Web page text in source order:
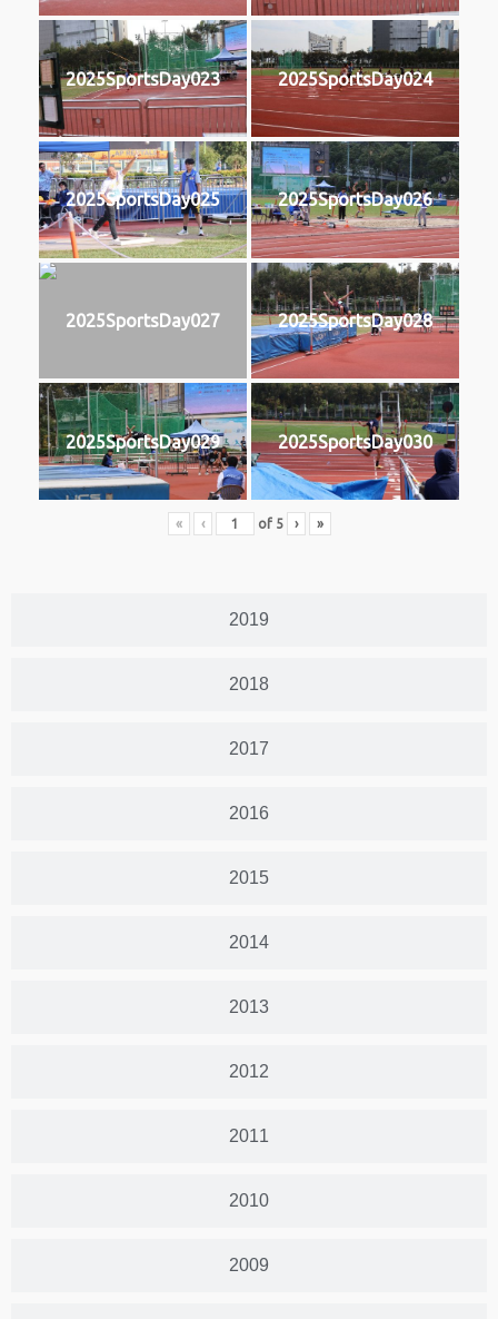
2019
2018
2017
2016
2015
2014
2013
2012
2011
2010
2009
2025SportsDay023 2025SportsDay024
2025SportsDay025 2025SportsDay026
2025SportsDay027 2025SportsDay028
2025SportsDay029 2025SportsDay030
« ‹ of 5 › »